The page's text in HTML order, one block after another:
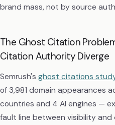
brand mass, not by source
The Ghost Citation
Citation Authority Diverge
Semrush's ghost citations
of 3,981 domain appearances
countries and 4 AI engines —
fault line between visibility